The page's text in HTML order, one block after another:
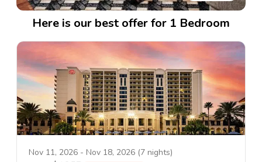
Here is our best offer for 1 Bedroom
Nov 11, 2026 - Nov 18, 2026 (7 nights)